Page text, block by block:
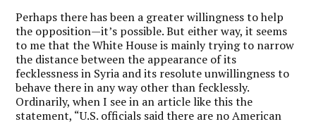
Perhaps there has been a greater willingness to help
the opposition—it’s possible. But either way, it seems
to me that the White House is mainly trying to narrow
the distance between the appearance of its
fecklessness in Syria and its resolute unwillingness to
behave there in any way other than fecklessly.
Ordinarily, when I see in an article like this the
statement, “U.S. officials said there are no American